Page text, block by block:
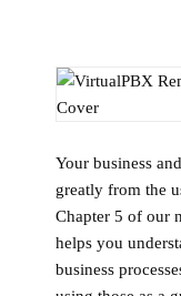
Your business
greatly from the
Chapter 5 of our
helps you
business